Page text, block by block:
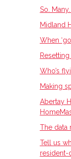
So.
Midland
When
Who’s
Making
Abertay
The data
Tell us
resident-